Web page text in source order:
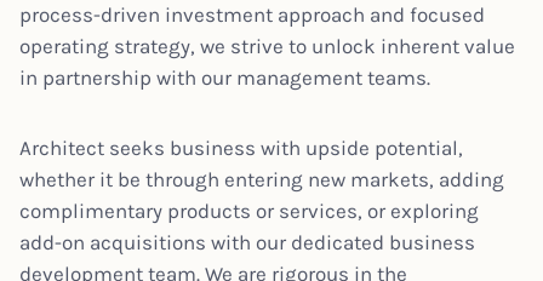
process-driven investment approach and focused
operating strategy, we strive to unlock inherent value
in partnership with our management teams.
Architect seeks business with upside potential,
whether it be through entering new markets, adding
complimentary products or services, or exploring
add-on acquisitions with our dedicated business
development team. We are rigorous in the